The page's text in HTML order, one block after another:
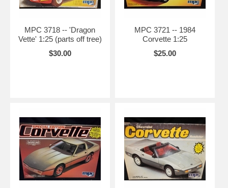
MPC 3718 -- 'Dragon
Vette' 1:25 (parts off tree)
$30.00
MPC 3721 -- 1984
Corvette 1:25
$25.00